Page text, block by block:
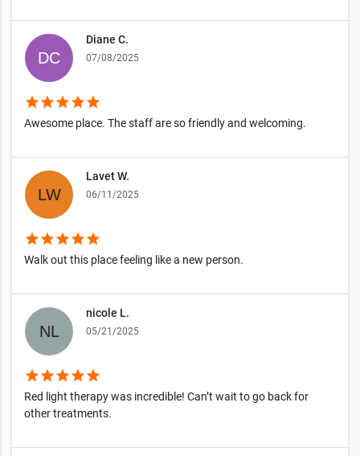
Diane C.
07/08/2025
starstarstarstarstar
Awesome place. The staff are so friendly and welcoming.
Lavet W.
06/11/2025
starstarstarstarstar
Walk out this place feeling like a new person.
nicole L.
05/21/2025
starstarstarstarstar
Red light therapy was incredible! Can’t wait to go back for
other treatments.